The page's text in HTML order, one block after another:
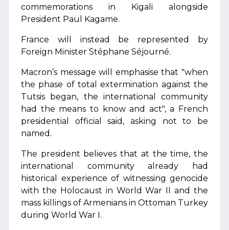
commemorations in Kigali alongside
President Paul Kagame.
France will instead be represented by
Foreign Minister Stéphane Séjourné.
Macron’s message will emphasise that "when
the phase of total extermination against the
Tutsis began, the international community
had the means to know and act", a French
presidential official said, asking not to be
named.
The president believes that at the time, the
international community already had
historical experience of witnessing genocide
with the Holocaust in World War II and the
mass killings of Armenians in Ottoman Turkey
during World War I.